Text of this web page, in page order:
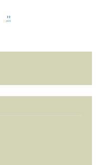
Next
››